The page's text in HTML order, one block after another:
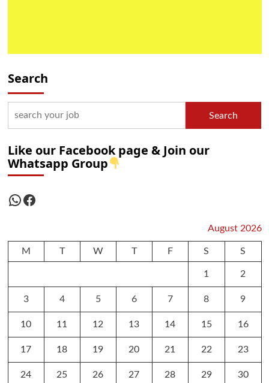
Search
Search
Like our Facebook page & Join our
Whatsapp Group
WhatsApp
Facebook
August 2026
M T W T F S S
1 2
3 4 5 6 7 8 9
10 11 12 13 14 15 16
17 18 19 20 21 22 23
24 25 26 27 28 29 30